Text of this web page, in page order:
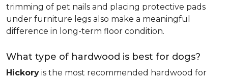
trimming of pet nails and placing protective pads
under furniture legs also make a meaningful
difference in long-term floor condition.
What type of hardwood is best for dogs?
Hickory is the most recommended hardwood for